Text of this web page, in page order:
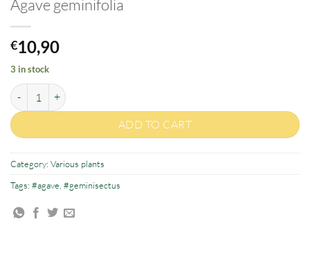
Agave geminifolia
€10,90
3 in stock
Agave geminifolia quantity
ADD TO CART
Category: Various plants
Tags: #agave #geminisectus